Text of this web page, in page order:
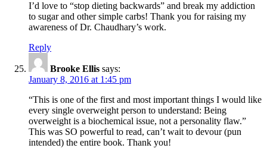
I’d love to “stop dieting backwards” and break my addiction
to sugar and other simple carbs! Thank you for raising my
awareness of Dr. Chaudhary’s work.
Reply
Brooke Ellis says:
January 8, 2016 at 1:45 pm
“This is one of the first and most important things I would like
every single overweight person to understand: Being
overweight is a biochemical issue, not a personality flaw.”
This was SO powerful to read, can’t wait to devour (pun
intended) the entire book. Thank you!